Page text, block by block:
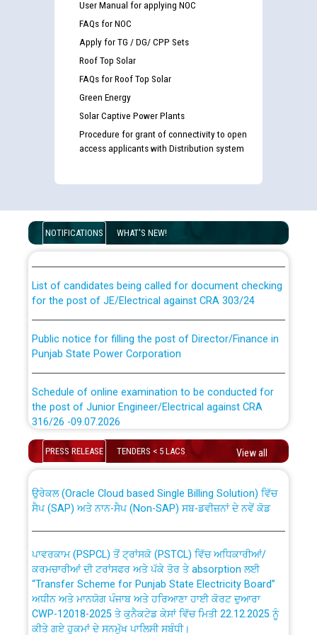
User Manual for applying NOC
FAQs for NOC
Apply for TG / DG/ CPP Sets
Roof Top Solar
FAQs for Roof Top Solar
Green Energy
Solar Captive Power Plants
Procedure for grant of connectivity to open
access applicants with Distribution system
NOTIFICATIONS WHAT'S NEW!
Guidelines regarding use of a scribe for Person With
Disability (PWD) applicants who will appear in online
examination against CRA 316/2026 for JE/Electrical
for the post of JE/Electrical against CRA 303/24
Punjab State Power Corporation
the post of Junior Engineer/Electrical against CRA
316/26 -09.07.2026
Schedule of online examination to be conducted for
the post of Junior Engineer/Electrical against CRA
Bahmna under O&M division, PSPCL Patiala
Public Notice regarding Renovation Work to be carried
out by PSPCL
Plinth Area Rates Year 2026-27 For Residential and
PRESS RELEASE TENDERS < 5 LACS View all
CWP-12018 Policy for Transfer and permanent
absorption of officers/officials from PSPCL to PSTCL.
ਸੈਪ (SAP) ਅਤੇ ਨਾਨ-ਸੈਪ (Non-SAP) ਸਬ-ਡਵੀਜ਼ਨਾਂ ਦੇ ਨਵੇਂ ਕੋਡ
ਕਰਮਚਾਰੀਆਂ ਦੀ ਟਰਾਂਸਫਰ ਅਤੇ ਪੱਕੇ ਤੋਰ ਤੇ absorption ਲਈ
“Transfer Scheme for Punjab State Electricity Board”
ਅਧੀਨ ਅਤੇ ਮਾਨਯੋਗ ਪੰਜਾਬ ਅਤੇ ਹਰਿਆਣਾ ਹਾਈ ਕੋਰਟ ਦੁਆਰਾ
CWP-12018-2025 ਤੇ ਕੁਨੈਕਟੇਡ ਕੇਸਾਂ ਵਿੱਚ ਮਿਤੀ 22.12.2025 ਨੂੰ
ਕੀਤੇ ਗਏ ਹੁਕਮਾਂ ਦੇ ਸਨਮੁੱਖ ਪਾਲਿਸੀ ਸਬੰਧੀ।